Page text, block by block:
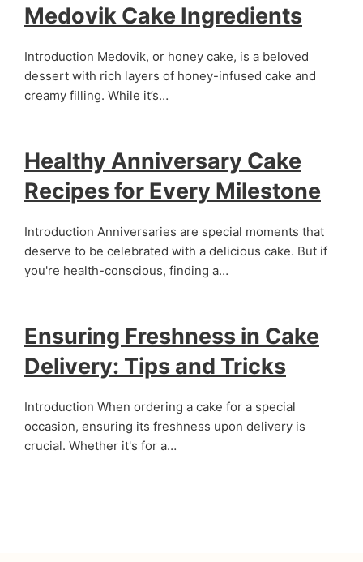
Medovik Cake Ingredients
Introduction Medovik, or honey cake, is a beloved
dessert with rich layers of honey-infused cake and
creamy filling. While it’s…
Healthy Anniversary Cake
Recipes for Every Milestone
Introduction Anniversaries are special moments that
deserve to be celebrated with a delicious cake. But if
you're health-conscious, finding a…
Ensuring Freshness in Cake
Delivery: Tips and Tricks
Introduction When ordering a cake for a special
occasion, ensuring its freshness upon delivery is
crucial. Whether it's for a…